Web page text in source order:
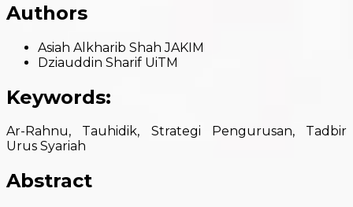
Authors
Asiah Alkharib ShahJAKIM
Dziauddin Sharif UiTM
Keywords:
Ar-Rahnu, Tauhidik, Strategi Pengurusan, Tadbir
Urus Syariah
Abstract